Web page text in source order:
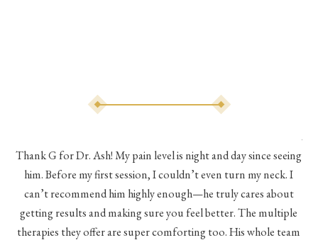
Thank G for Dr. Ash! My pain level is night and day since seeing
him. Before my first session, I couldn’t even turn my neck. I
can’t recommend him highly enough—he truly cares about
getting results and making sure you feel better. The multiple
therapies they offer are super comforting too. His whole team
As